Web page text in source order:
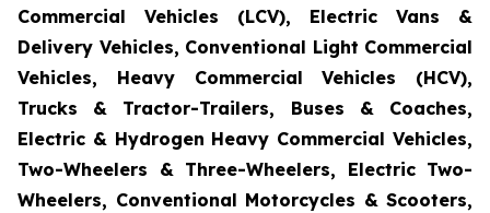
Commercial Vehicles (LCV), Electric Vans &
Delivery Vehicles, Conventional Light Commercial
Vehicles, Heavy Commercial Vehicles (HCV),
Trucks & Tractor-Trailers, Buses & Coaches,
Electric & Hydrogen Heavy Commercial Vehicles,
Two-Wheelers & Three-Wheelers, Electric Two-
Wheelers, Conventional Motorcycles & Scooters,